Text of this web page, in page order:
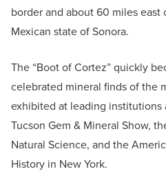
border and about 60 miles
Mexican state of Sonora.
The “Boot of Cortez” quickly
celebrated mineral finds of the
exhibited at leading
Tucson Gem & Mineral Show,
Natural Science, and the
History in New York.